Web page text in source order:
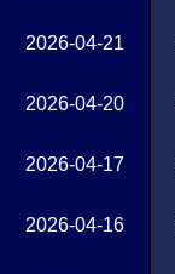
2026-04-21
2026-04-20
2026-04-17
2026-04-16